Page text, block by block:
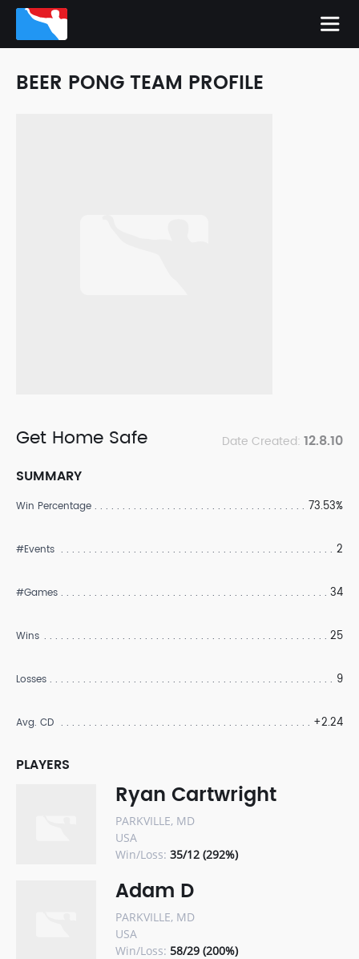
BEER PONG TEAM PROFILE
Get Home Safe Date Created: 12.8.10
SUMMARY
Win Percentage 73.53%
#Events 2
#Games 34
Wins 25
Losses 9
Avg. CD +2.24
PLAYERS
Ryan Cartwright
PARKVILLE, MD
USA
Win/Loss: 35/12 (292%)
Adam D
PARKVILLE, MD
USA
Win/Loss: 58/29 (200%)